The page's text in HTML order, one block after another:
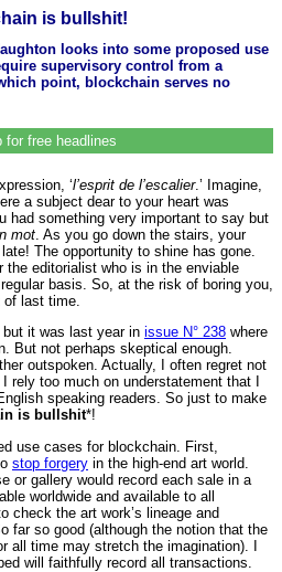
is bullshit!
looks into some proposed use
supervisory control from a
point, blockchain serves no
for free headlines
‘l’esprit de l’escalier.’ Imagine,
a subject dear to your heart was
had something very important to say but
mot . As you go down the stairs, your
The opportunity to shine has gone.
the editorialist who is in the enviable
basis. So, at the risk of boring you,
last time.
it was last year in issue N° 238 where
But not perhaps skeptical enough.
outspoken. Actually, I often regret not
rely too much on understatement that I
speaking readers. So just to make
is bullshit*!
use cases for blockchain. First,
stop forgery in the high-end art world.
or gallery would record each sale in a
worldwide and available to all
check the art work’s lineage and
far so good (although the notion that the
all time may stretch the imagination). I
will faithfully record all transactions.